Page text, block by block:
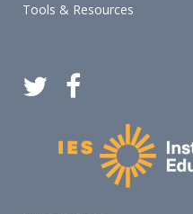
Tools & Resources